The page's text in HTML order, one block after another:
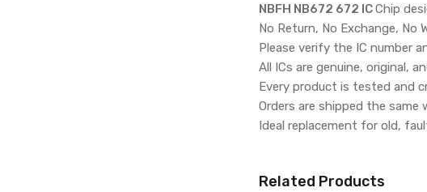
NBFH NB672 672 ICChip
No Return, No Exchange, No
Please verify the IC number
All ICs are genuine, original,
Every product is tested and
Orders are shipped the same
Ideal replacement for old,
Related Products